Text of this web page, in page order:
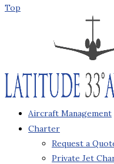
Top
Aircraft Management
Charter
Request a
Private Jet